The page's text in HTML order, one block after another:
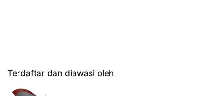
Terdaftar dan diawasi oleh